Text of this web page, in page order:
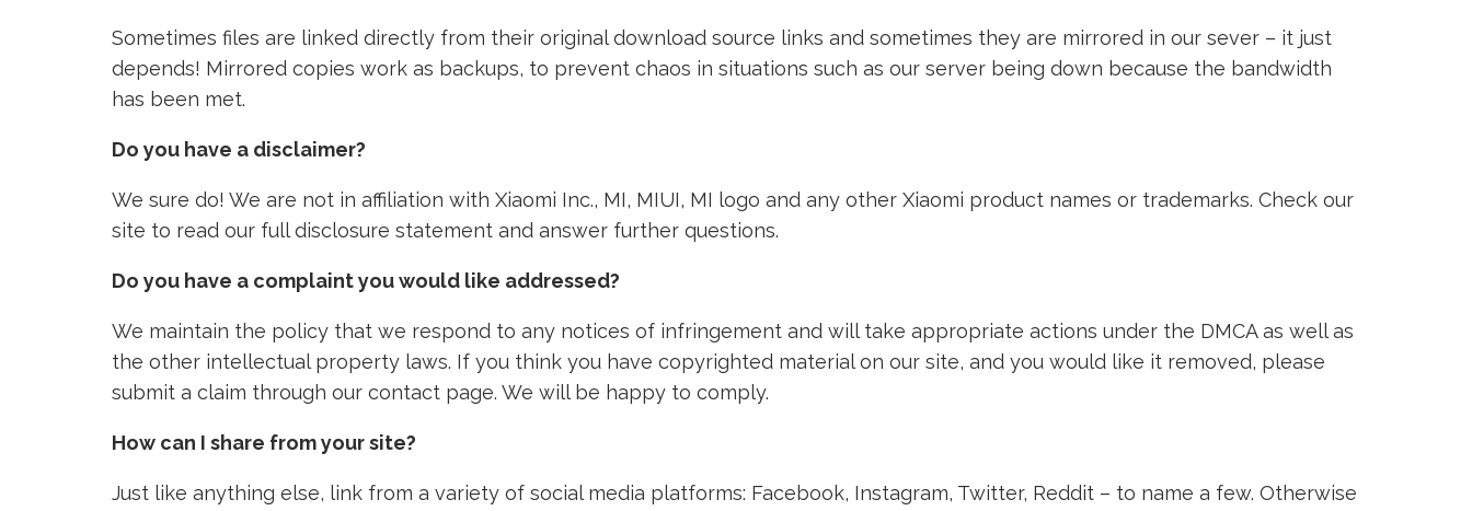
Sometimes files are linked directly from their original download source links and sometimes they are mirrored in our sever – it just
depends! Mirrored copies work as backups, to prevent chaos in situations such as our server being down because the bandwidth
has been met.
Do you have a disclaimer?
We sure do! We are not in affiliation with Xiaomi Inc., MI, MIUI, MI logo and any other Xiaomi product names or trademarks. Check our
site to read our full disclosure statement and answer further questions.
Do you have a complaint you would like addressed?
We maintain the policy that we respond to any notices of infringement and will take appropriate actions under the DMCA as well as
the other intellectual property laws. If you think you have copyrighted material on our site, and you would like it removed, please
submit a claim through our contact page. We will be happy to comply.
How can I share from your site?
Just like anything else, link from a variety of social media platforms: Facebook, Instagram, Twitter, Reddit – to name a few. Otherwise